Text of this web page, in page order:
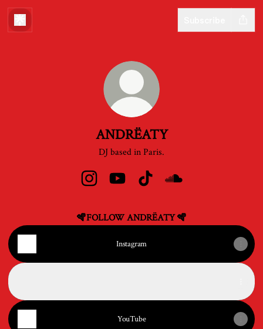
ANDRËATY
DJ based in Paris.
🪇FOLLOW ANDRËATY 🪇
Instagram
SoundCloud
YouTube